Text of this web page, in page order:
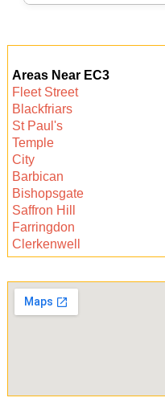
or same-day
and choose a
sparkling clean
Areas Near EC3
Fleet Street
Blackfriars
St Paul's
Temple
City
Barbican
Bishopsgate
Saffron Hill
Farringdon
Clerkenwell